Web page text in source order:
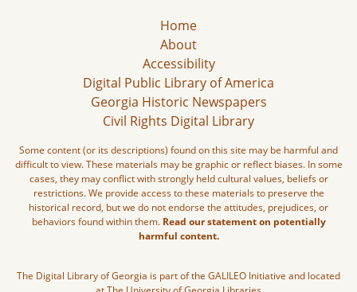
Home
About
Accessibility
Digital Public Library of America
Georgia Historic Newspapers
Civil Rights Digital Library
Some content (or its descriptions) found on this site may be harmful and
difficult to view. These materials may be graphic or reflect biases. In some
cases, they may conflict with strongly held cultural values, beliefs or
restrictions. We provide access to these materials to preserve the
historical record, but we do not endorse the attitudes, prejudices, or
behaviors found within them. Read our statement on potentially
harmful content.
The Digital Library of Georgia is part of the GALILEO Initiative and located